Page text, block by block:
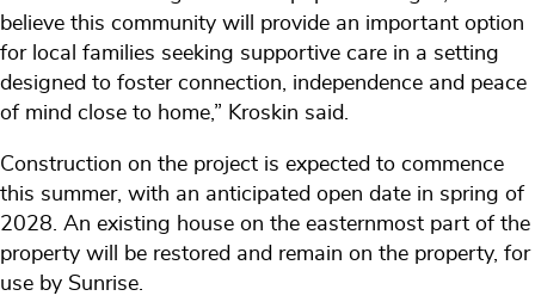
believe this community will provide an important option
for local families seeking supportive care in a setting
designed to foster connection, independence and peace
of mind close to home,” Kroskin said.
Construction on the project is expected to commence
this summer, with an anticipated open date in spring of
2028. An existing house on the easternmost part of the
property will be restored and remain on the property, for
use by Sunrise.